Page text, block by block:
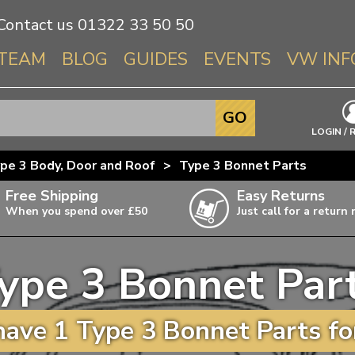
us 01322 33 50 50
BLOG GUIDES EVENTS VW
Info About
Beetle
Baywindow
T3 & T25
T4
T5
T6
LOGIN /
GO
3 Body, Door and Roof > Type 3 Bonnet Parts
Free Shipping
When you spend over £50
items,
Easy Returns
Just call for a return
3 Bonnet
1 Type 3 Bonnet Parts